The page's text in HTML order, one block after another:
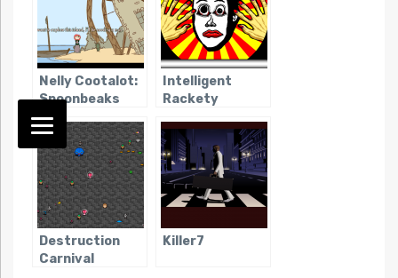
Nelly Cootalot:
Spoonbeaks
Ahoy!
Intelligent
Rackety
Destruction
Carnival
Killer7